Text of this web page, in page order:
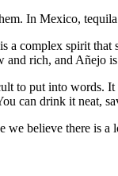
In Mexico,
a complex spirit that
rich, and Añejo
to put into words.
can drink it neat,
we believe there is